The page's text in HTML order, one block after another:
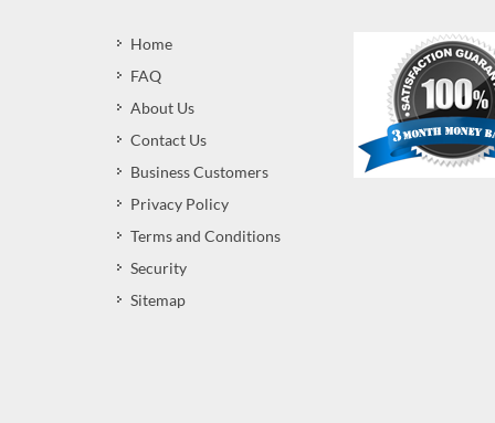
Home
FAQ
About Us
Contact Us
Business Customers
Privacy Policy
Terms and Conditions
Security
Sitemap